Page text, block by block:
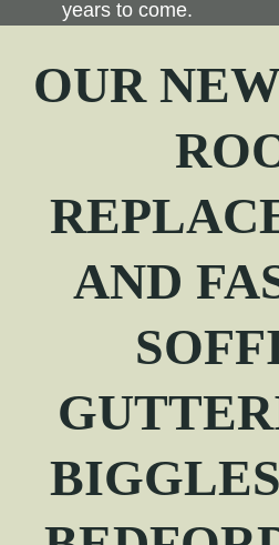
years to come.
OUR
AND